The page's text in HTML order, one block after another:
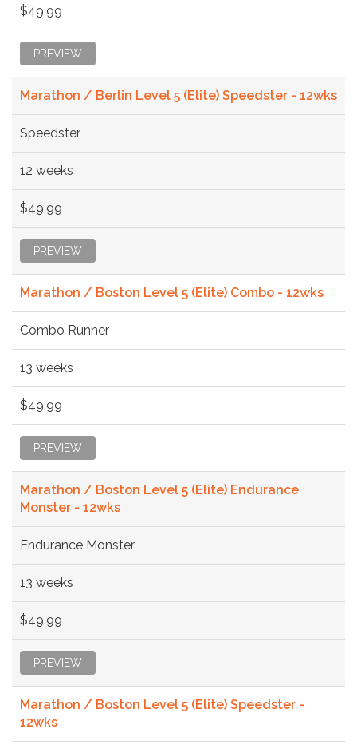
$49.99
PREVIEW
Marathon / Berlin Level 5 (Elite) Speedster - 12wks
Speedster
12 weeks
$49.99
PREVIEW
Marathon / Boston Level 5 (Elite) Combo - 12wks
Combo Runner
13 weeks
$49.99
PREVIEW
Marathon / Boston Level 5 (Elite) Endurance
Monster - 12wks
Endurance Monster
13 weeks
$49.99
PREVIEW
Marathon / Boston Level 5 (Elite) Speedster -
12wks